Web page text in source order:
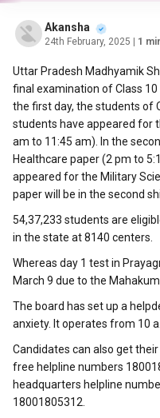
Akansha
24th February, 2025 | 1
Uttar Pradesh Madhyamik
final examination of Class 10
the first day, the students of
students have appeared for
am to 11:45 am). In the
Healthcare paper (2 pm to
appeared for the Military
paper will be in the second
54,37,233 students are
in the state at 8140 centers.
Whereas day 1 test in
March 9 due to the
The board has set up a
anxiety. It operates from 10
Candidates can also get
free helpline numbers
headquarters helpline
18001805312.